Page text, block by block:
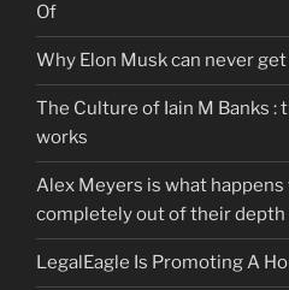
Of
Why Elon Musk can never get
The Culture of Iain M Banks
works
Alex Meyers is what happens
completely out of their depth
LegalEagle Is Promoting A